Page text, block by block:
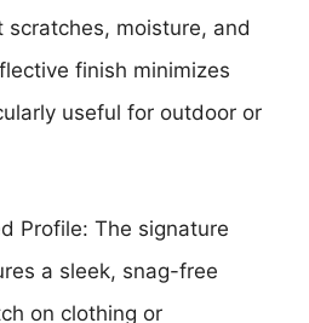
moisture, and
finish minimizes
useful for outdoor or
Profile: The signature
a sleek, snag-free
on clothing or